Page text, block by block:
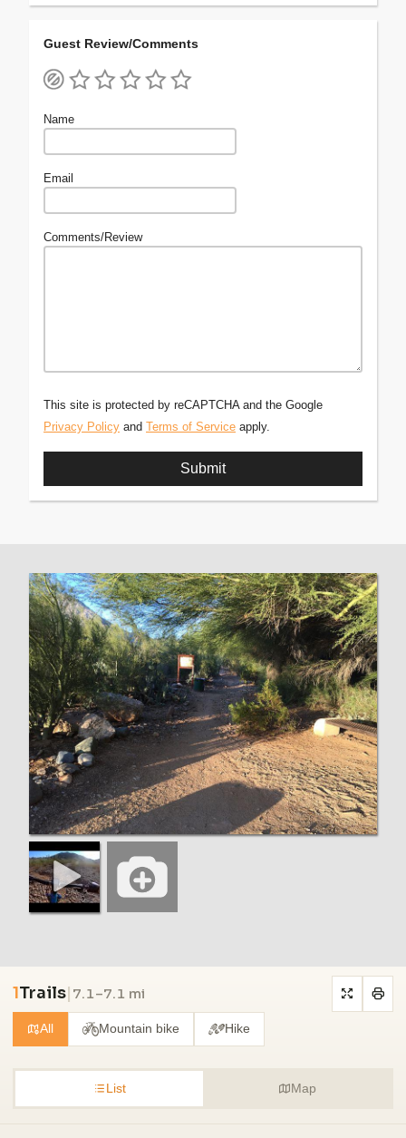
Guest Review/Comments
Name
Email
Comments/Review
This site is protected by reCAPTCHA and the Google
Privacy Policy and Terms of Service apply.
1Trails| 7.1–7.1 mi
All Mountain bike Hike
List Map